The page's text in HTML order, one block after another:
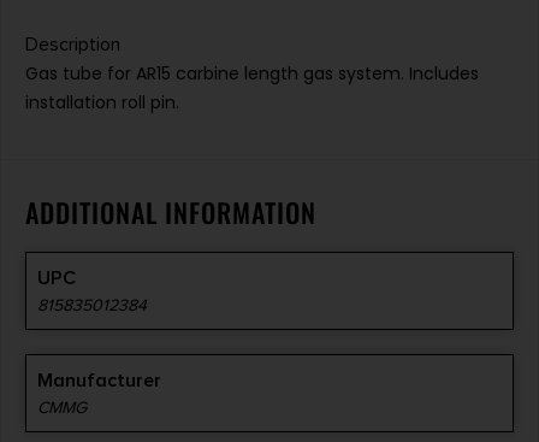
Description
Gas tube for AR15 carbine length gas system. Includes
installation roll pin.
ADDITIONAL INFORMATION
UPC
815835012384
Manufacturer
CMMG